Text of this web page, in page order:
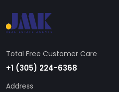
Total Free Customer Care
+1 (305) 224-6368
Address